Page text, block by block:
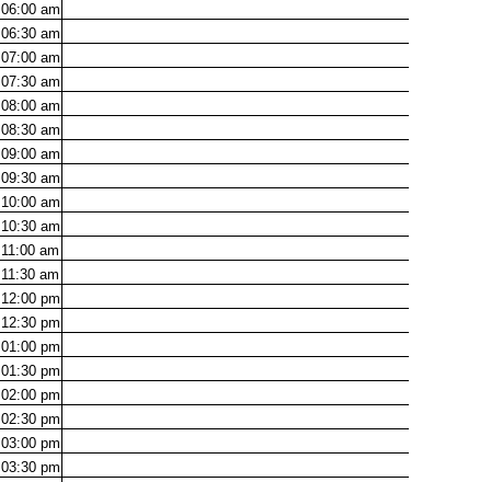
06:00 am
06:30 am
07:00 am
07:30 am
08:00 am
08:30 am
09:00 am
09:30 am
10:00 am
10:30 am
11:00 am
11:30 am
12:00 pm
12:30 pm
01:00 pm
01:30 pm
02:00 pm
02:30 pm
03:00 pm
03:30 pm